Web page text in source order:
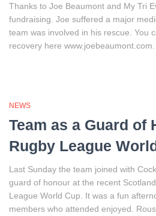
Thanks to Joe Beaumont and My Tri
fundraising. Joe suffered a major
team was involved in his rescue. You
recovery here www.joebeaumont.com.
NEWS
Team as a Guard of
Rugby League
Last Sunday the team joined with
guard of honour at the recent
League World Cup. It was a fun
members who attended enjoyed.